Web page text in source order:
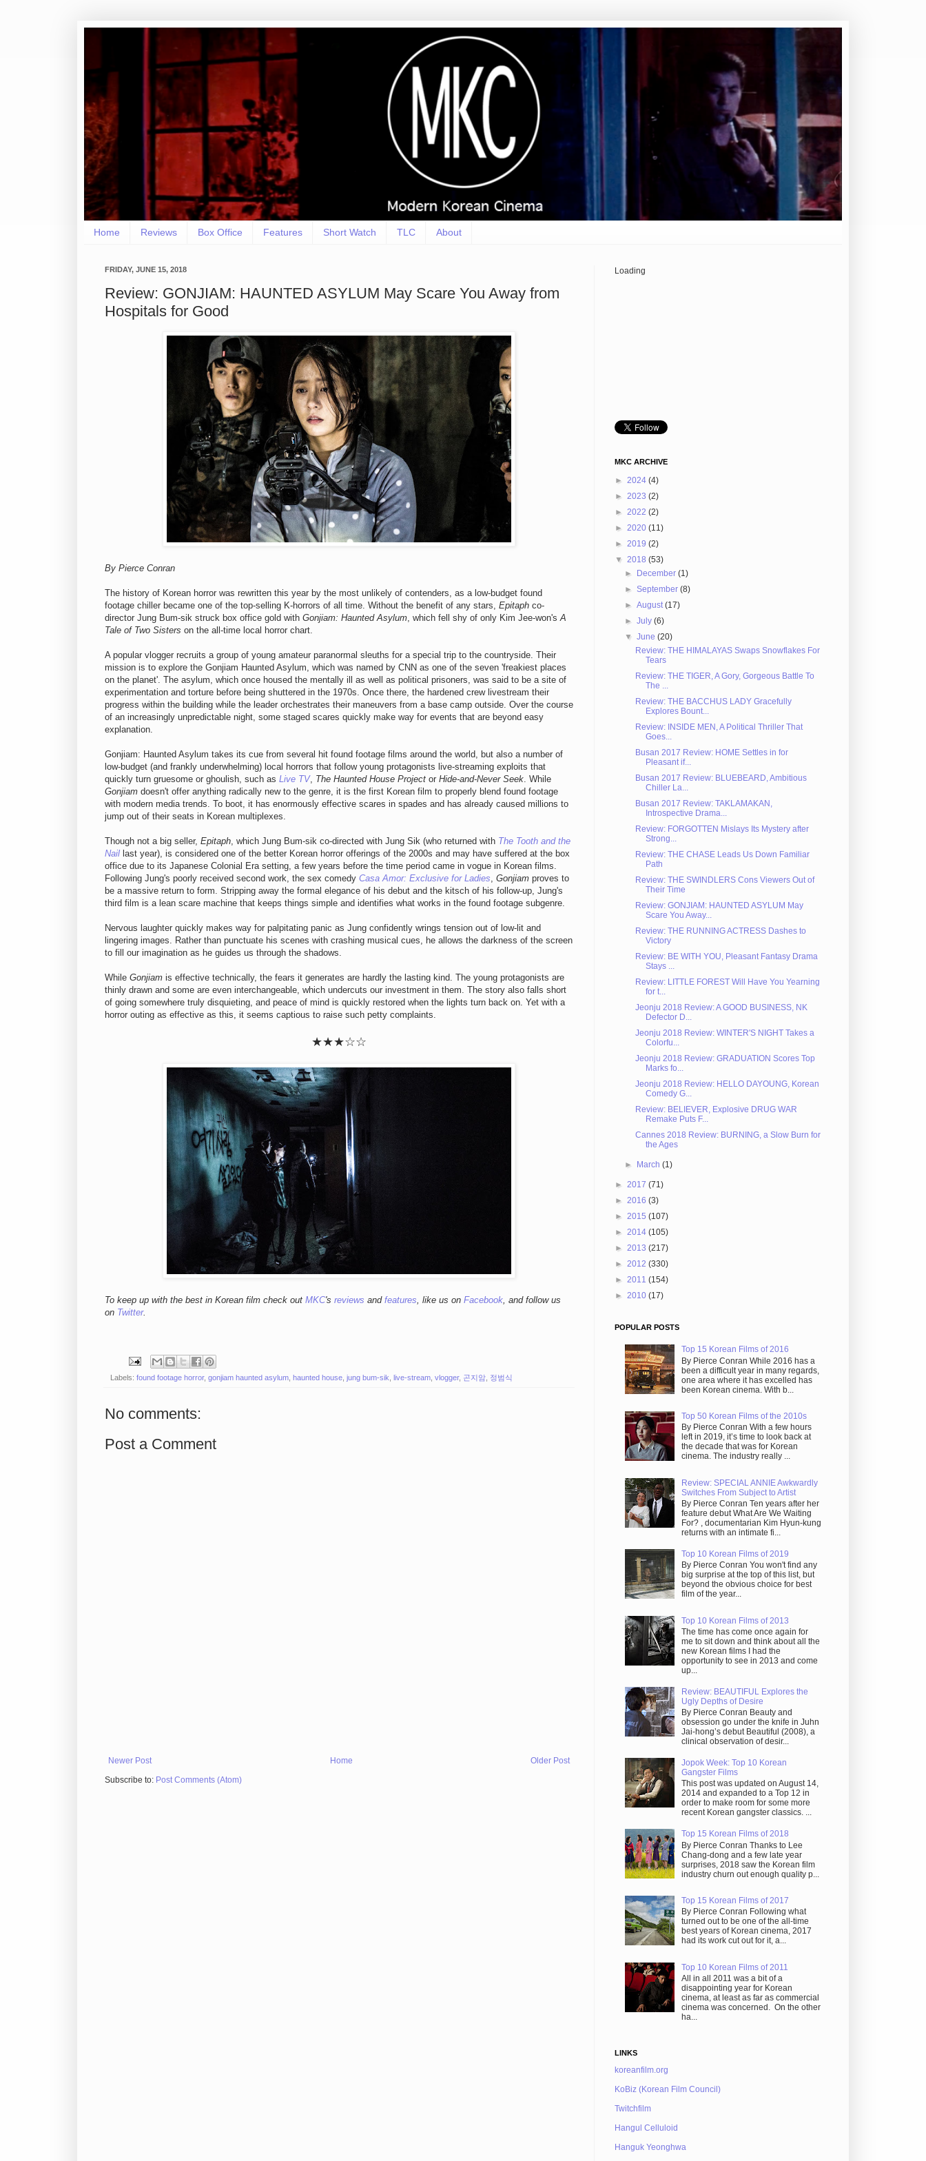
Home Reviews Box Office Features Short Watch TLC About
FRIDAY, JUNE 15, 2018
Review: GONJIAM: HAUNTED ASYLUM May Scare You Away from
Hospitals for Good
By Pierce Conran
The history of Korean horror was rewritten this year by the most unlikely of contenders, as a low-budget found
footage chiller became one of the top-selling K-horrors of all time. Without the benefit of any stars, Epitaph co-
director Jung Bum-sik struck box office gold with Gonjiam: Haunted Asylum, which fell shy of only Kim Jee-won'sA
Tale of Two Sisters on the all-time local horror chart.
A popular vlogger recruits a group of young amateur paranormal sleuths for a special trip to the countryside. Their
mission is to explore the Gonjiam Haunted Asylum, which was named by CNN as one of the seven 'freakiest places
on the planet'. The asylum, which once housed the mentally ill as well as political prisoners, was said to be a site of
experimentation and torture before being shuttered in the 1970s. Once there, the hardened crew livestream their
progress within the building while the leader orchestrates their maneuvers from a base camp outside. Over the course
of an increasingly unpredictable night, some staged scares quickly make way for events that are beyond easy
explanation.
Gonjiam: Haunted Asylum takes its cue from several hit found footage films around the world, but also a number of
low-budget (and frankly underwhelming) local horrors that follow young protagonists live-streaming exploits that
quickly turn gruesome or ghoulish, such as Live TV, The Haunted House Project or Hide-and-Never Seek. While
Gonjiam doesn't offer anything radically new to the genre, it is the first Korean film to properly blend found footage
with modern media trends. To boot, it has enormously effective scares in spades and has already caused millions to
jump out of their seats in Korean multiplexes.
Though not a big seller, Epitaph, which Jung Bum-sik co-directed with Jung Sik (who returned with The Tooth and the
Nail last year), is considered one of the better Korean horror offerings of the 2000s and may have suffered at the box
office due to its Japanese Colonial Era setting, a few years before the time period came in vogue in Korean films.
Following Jung's poorly received second work, the sex comedy Casa Amor: Exclusive for Ladies, Gonjiam proves to
be a massive return to form. Stripping away the formal elegance of his debut and the kitsch of his follow-up, Jung's
third film is a lean scare machine that keeps things simple and identifies what works in the found footage subgenre.
Nervous laughter quickly makes way for palpitating panic as Jung confidently wrings tension out of low-lit and
lingering images. Rather than punctuate his scenes with crashing musical cues, he allows the darkness of the screen
to fill our imagination as he guides us through the shadows.
While Gonjiam is effective technically, the fears it generates are hardly the lasting kind. The young protagonists are
thinly drawn and some are even interchangeable, which undercuts our investment in them. The story also falls short
of going somewhere truly disquieting, and peace of mind is quickly restored when the lights turn back on. Yet with a
horror outing as effective as this, it seems captious to raise such petty complaints.
★★★☆☆
To keep up with the best in Korean film check out MKC's reviews and features, like us on Facebook, and follow us
on Twitter.
Labels: found footage horror, gonjiam haunted asylum haunted house jung bum-sik live-stream vlogger, 곤지암 정범식
No comments:
Post a Comment
Newer Post Older Post
Home
Subscribe to: Post Comments (Atom)
Loading
MKC ARCHIVE
► 2024 (4)
► 2023 (2)
► 2022 (2)
► 2020 (11)
► 2019 (2)
▼ 2018 (53)
► December(1)
►September(8)
►August(17)
►July(6)
▼June(20)
Review: THE HIMALAYAS Swaps Snowflakes For
Tears
Review: THE TIGER, A Gory, Gorgeous Battle To
The ...
Review: THE BACCHUS LADY Gracefully
Explores Bount...
Review: INSIDE MEN, A Political Thriller That
Goes...
Busan 2017 Review: HOME Settles in for
Pleasant if...
Busan 2017 Review: BLUEBEARD, Ambitious
Chiller La...
Busan 2017 Review: TAKLAMAKAN,
Introspective Drama...
Review: FORGOTTEN Mislays Its Mystery after
Strong...
Review: THE CHASE Leads Us Down Familiar
Path
Review: THE SWINDLERS Cons Viewers Out of
Their Time
Review: GONJIAM: HAUNTED ASYLUM May
Scare You Away...
Review: THE RUNNING ACTRESS Dashes to
Victory
Review: BE WITH YOU, Pleasant Fantasy Drama
Stays ...
Review: LITTLE FOREST Will Have You Yearning
for t...
Jeonju 2018 Review: A GOOD BUSINESS, NK
Defector D...
Jeonju 2018 Review: WINTER'S NIGHT Takes a
Colorfu...
Jeonju 2018 Review: GRADUATION Scores Top
Marks fo...
Jeonju 2018 Review: HELLO DAYOUNG, Korean
Comedy G...
Review: BELIEVER, Explosive DRUG WAR
Remake Puts F...
Cannes 2018 Review: BURNING, a Slow Burn for
the Ages
► March(1)
► 2017 (71)
► 2016 (3)
► 2015 (107)
► 2014 (105)
► 2013 (217)
► 2012 (330)
► 2011 (154)
► 2010 (17)
POPULAR POSTS
Top 15 Korean Films of 2016
By Pierce Conran While 2016 has a
been a difficult year in many regards,
one area where it has excelled has
been Korean cinema. With b...
Top 50 Korean Films of the 2010s
By Pierce Conran With a few hours
left in 2019, it’s time to look back at
the decade that was for Korean
cinema. The industry really ...
Review: SPECIAL ANNIE Awkwardly
Switches From Subject to Artist
By Pierce Conran Ten years after her
feature debut What Are We Waiting
For? , documentarian Kim Hyun-kung
returns with an intimate fi...
Top 10 Korean Films of 2019
By Pierce Conran You won't find any
big surprise at the top of this list, but
beyond the obvious choice for best
film of the year...
Top 10 Korean Films of 2013
The time has come once again for
me to sit down and think about all the
new Korean films I had the
opportunity to see in 2013 and come
up...
Review: BEAUTIFUL Explores the
Ugly Depths of Desire
By Pierce Conran Beauty and
obsession go under the knife in Juhn
Jai-hong’s debut Beautiful (2008), a
clinical observation of desir...
Jopok Week: Top 10 Korean
Gangster Films
This post was updated on August 14,
2014 and expanded to a Top 12 in
order to make room for some more
recent Korean gangster classics. ...
Top 15 Korean Films of 2018
By Pierce Conran Thanks to Lee
Chang-dong and a few late year
surprises, 2018 saw the Korean film
industry churn out enough quality p...
Top 15 Korean Films of 2017
By Pierce Conran Following what
turned out to be one of the all-time
best years of Korean cinema, 2017
had its work cut out for it, a...
Top 10 Korean Films of 2011
All in all 2011 was a bit of a
disappointing year for Korean
cinema, at least as far as commercial
cinema was concerned. On the other
ha...
LINKS
koreanfilm.org
KoBiz (Korean Film Council)
Twitchfilm
Hangul Celluloid
Hanguk Yeonghwa